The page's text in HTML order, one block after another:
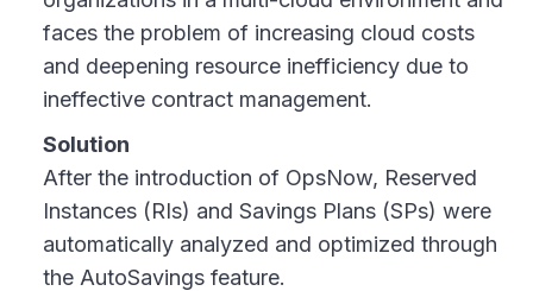
faces the problem of increasing cloud costs
and deepening resource inefficiency due to
ineffective contract management.
Solution
After the introduction of OpsNow, Reserved
Instances (RIs) and Savings Plans (SPs) were
automatically analyzed and optimized through
the AutoSavings feature.